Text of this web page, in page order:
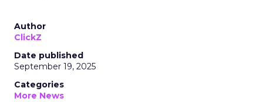
Author
ClickZ
Date published
September 19, 2025
Categories
More News